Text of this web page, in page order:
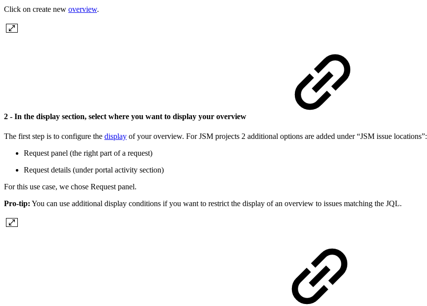
Click on create new overview.
2 - In the display section, select where you want to display your overview
The first step is to configure the display of your overview. For JSM projects 2 additional options are added under “JSM issue locations”:
Request panel (the right part of a request)
Request details (under portal activity section)
For this use case, we chose Request panel.
Pro-tip: You can use additional display conditions if you want to restrict the display of an overview to issues matching the JQL.